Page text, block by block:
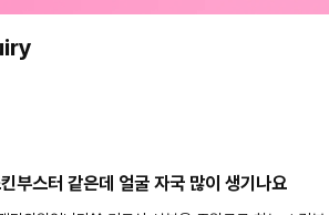
부스터 같은데 얼굴 자국 많이 생기나요